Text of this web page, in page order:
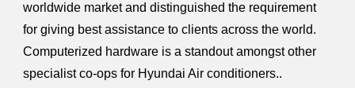
worldwide market and distinguished the requirement
for giving best assistance to clients across the world.
Computerized hardware is a standout amongst other
specialist co-ops for Hyundai Air conditioners..